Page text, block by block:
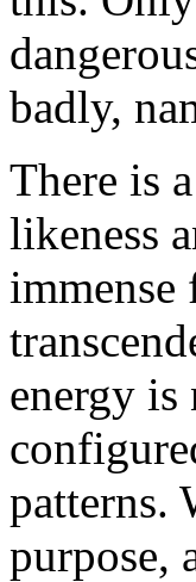
badly,
There is
likeness
energy is
patterns.
purpose,